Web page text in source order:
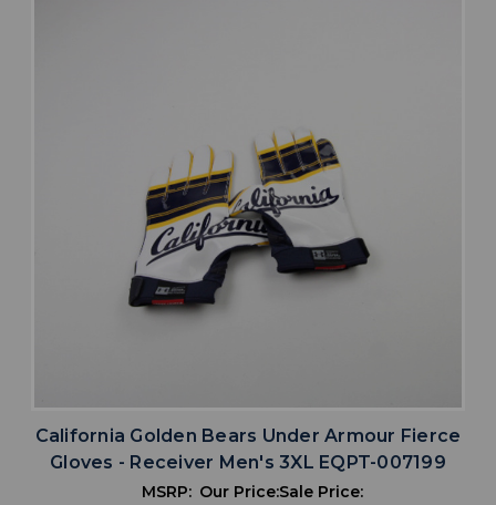
California Golden Bears Under Armour Fierce
Gloves - Receiver Men's 3XL EQPT-007199
MSRP: Our Price:Sale Price: